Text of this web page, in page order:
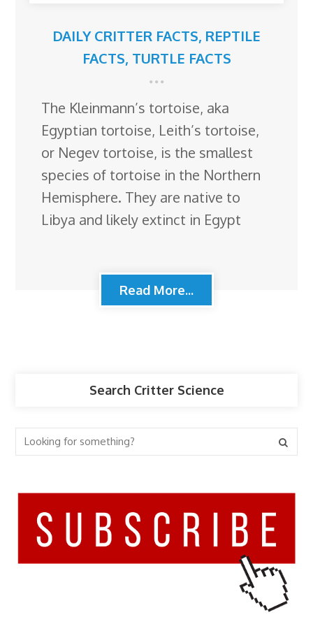
DAILY CRITTER FACTS, REPTILE
FACTS, TURTLE FACTS
The Kleinmann’s tortoise, aka
Egyptian tortoise, Leith’s tortoise,
or Negev tortoise, is the smallest
species of tortoise in the Northern
Hemisphere. They are native to
Libya and likely extinct in Egypt
Read More...
Search Critter Science